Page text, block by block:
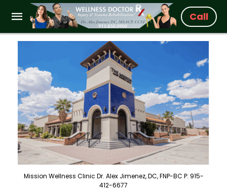
Call
Mission Wellness Clinic Dr. Alex Jimenez, DC, FNP-BC P: 915-
412-6677